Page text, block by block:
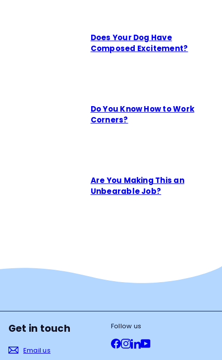
Does Your Dog Have
Composed Excitement?
Do You Know How to Work
Corners?
Are You Making This an
Unbearable Job?
Get in touch
Email us
Follow us
Facebook
Instagram
LinkedIn
YouTube